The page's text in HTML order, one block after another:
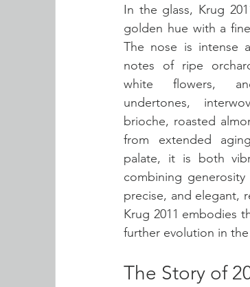
In the glass, Krug
golden hue with a
The nose is intense
notes of ripe
white flowers,
undertones,
brioche, roasted
from extended
palate, it is both
combining
precise, and elegant,
Krug 2011 embodies
further evolution in the
The Story of